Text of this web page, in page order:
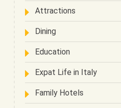
Attractions
Dining
Education
Expat Life in Italy
Family Hotels